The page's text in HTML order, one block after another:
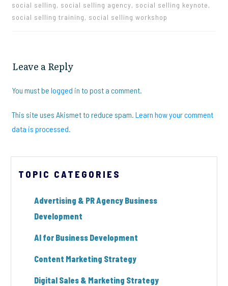
social selling, social selling agency, social selling keynote,
social selling training, social selling workshop
Leave a Reply
You must belogged in to post a comment.
This site uses Akismet to reduce spam.Learn how your comment
data is processed.
TOPIC CATEGORIES
Advertising & PR Agency Business
Development
AI for Business Development
Content Marketing Strategy
Digital Sales & Marketing Strategy